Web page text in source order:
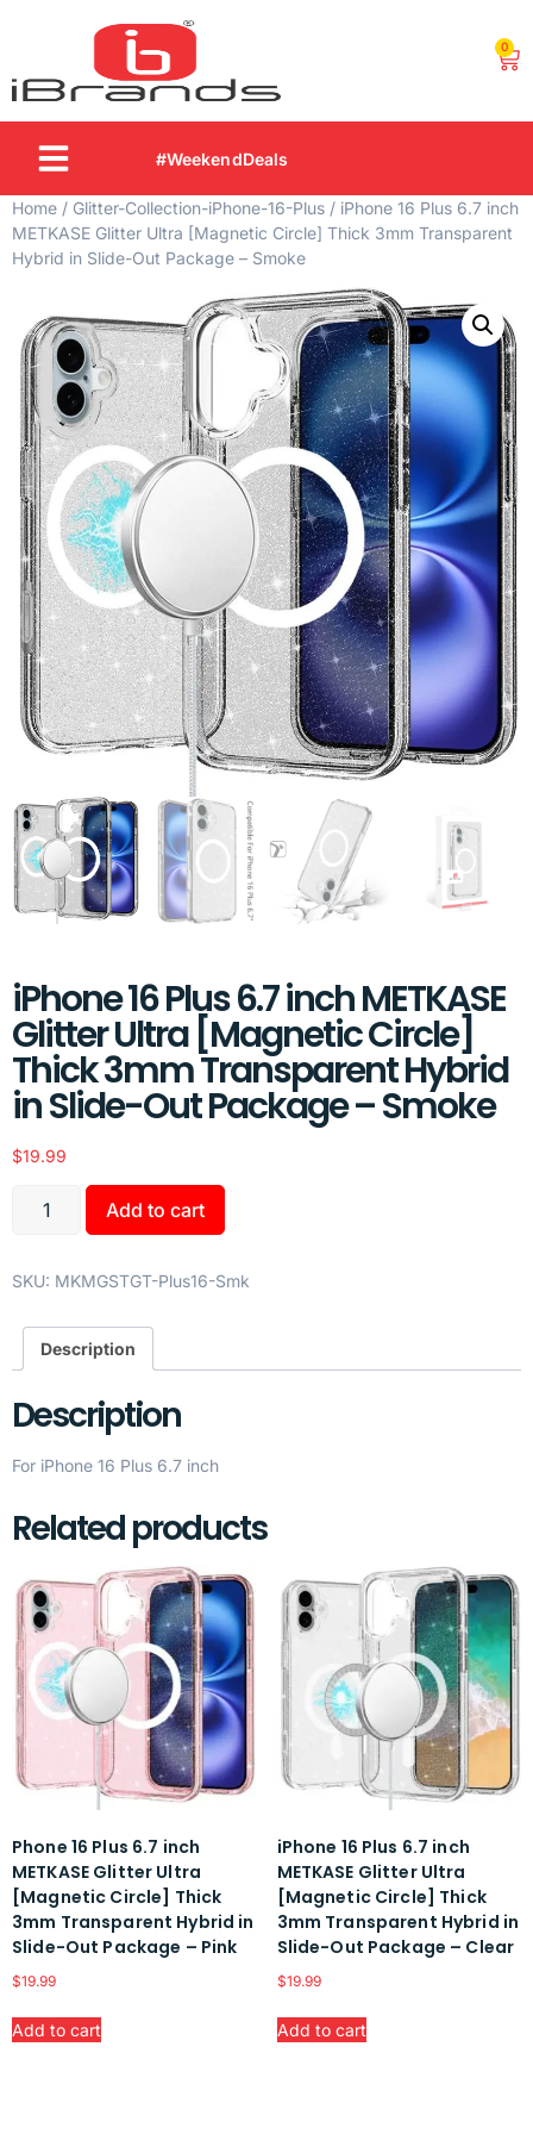
0
#WeekendDeals
Home / Glitter-Collection-iPhone-16-Plus / iPhone 16 Plus 6.7 inch
METKASE Glitter Ultra [Magnetic Circle] Thick 3mm Transparent
Hybrid in Slide-Out Package – Smoke
iPhone 16 Plus 6.7 inch METKASE
Glitter Ultra [Magnetic Circle]
Thick 3mm Transparent Hybrid
in Slide-Out Package – Smoke
$19.99
Add to cart
SKU: MKMGSTGT-Plus16-Smk
Description
Description
For iPhone 16 Plus 6.7 inch
Related products
Phone 16 Plus 6.7 inch
METKASE Glitter Ultra
[Magnetic Circle] Thick
3mm Transparent Hybrid in
Slide-Out Package – Pink
$19.99
Add to cart
iPhone 16 Plus 6.7 inch
METKASE Glitter Ultra
[Magnetic Circle] Thick
3mm Transparent Hybrid in
Slide-Out Package – Clear
$19.99
Add to cart